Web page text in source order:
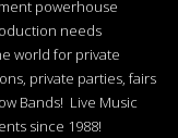
powerhouse
needs
world for private
private parties, fairs
Bands! Live Music
since 1988!